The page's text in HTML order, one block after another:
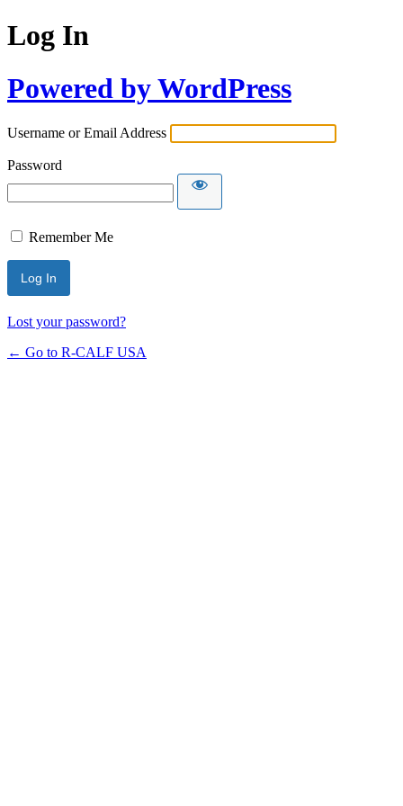
Log In
Powered by WordPress
Username or Email Address
Password
Remember Me
Lost your password?
← Go to R-CALF USA